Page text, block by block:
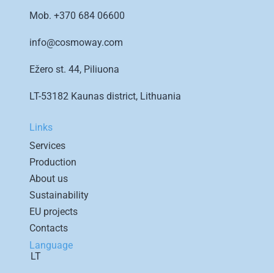
Mob. +370 684 06600
info@cosmoway.com
Ežero st. 44, Piliuona
LT-53182 Kaunas district, Lithuania
Links
Services
Production
About us
Sustainability
EU projects
Contacts
Language
LT